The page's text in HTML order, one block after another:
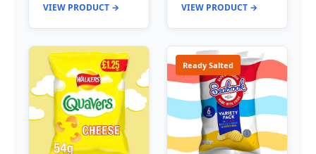
VIEW PRODUCT → VIEW PRODUCT →
Ready Salted